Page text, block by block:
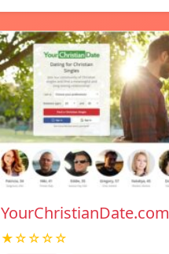
YourChristianDate.com
★☆☆☆☆